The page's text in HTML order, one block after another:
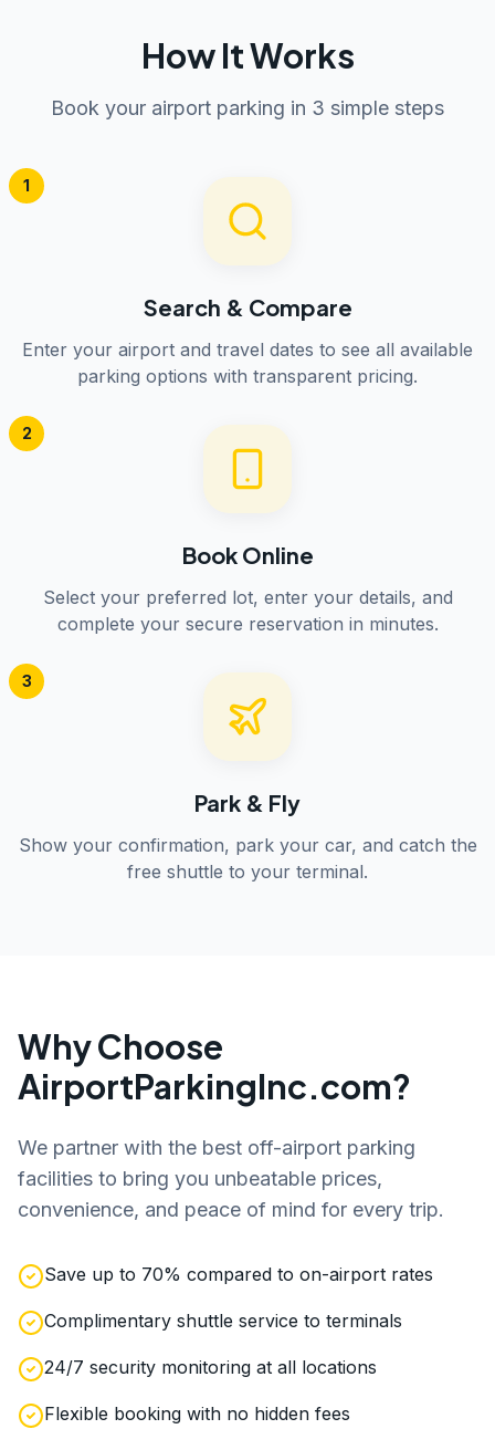
How It Works
Book your airport parking in 3 simple steps
1
Search & Compare
Enter your airport and travel dates to see all available
parking options with transparent pricing.
2
Book Online
Select your preferred lot, enter your details, and
complete your secure reservation in minutes.
3
Park & Fly
Show your confirmation, park your car, and catch the
free shuttle to your terminal.
Why Choose
AirportParkingInc.com?
We partner with the best off-airport parking
facilities to bring you unbeatable prices,
convenience, and peace of mind for every trip.
Save up to 70% compared to on-airport rates
Complimentary shuttle service to terminals
24/7 security monitoring at all locations
Flexible booking with no hidden fees